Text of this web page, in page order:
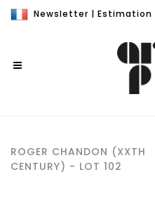
Newsletter | Estimation
ROGER CHANDON (XXTH
CENTURY) - LOT 102